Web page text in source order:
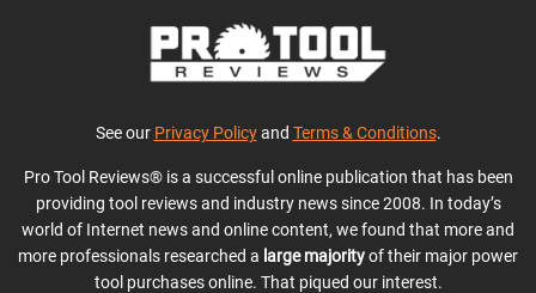
See our Privacy Policyand Terms & Conditions.
Pro Tool Reviews® is a successful online publication that has been
providing tool reviews and industry news since 2008. In today’s
world of Internet news and online content, we found that more and
more professionals researched a large majorityof their major power
tool purchases online. That piqued our interest.